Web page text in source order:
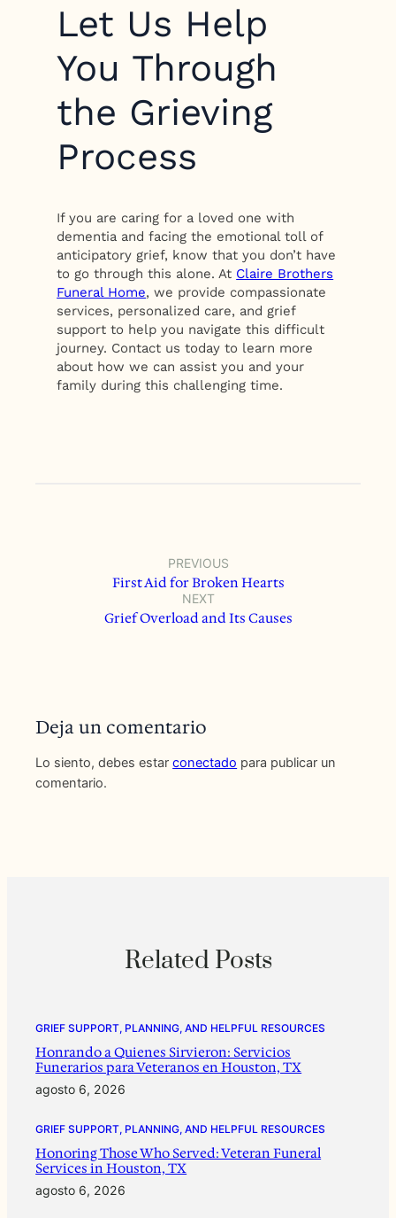
Let Us Help
You Through
the Grieving
Process
If you are caring for a loved one with
dementia and facing the emotional toll of
anticipatory grief, know that you don’t have
to go through this alone. At Claire Brothers
Funeral Home, we provide compassionate
services, personalized care, and grief
support to help you navigate this difficult
journey. Contact us today to learn more
about how we can assist you and your
family during this challenging time.
PREVIOUS
First Aid for Broken Hearts
NEXT
Grief Overload and Its Causes
Deja un comentario
Lo siento, debes estarconectado para publicar un
comentario.
Related Posts
GRIEF SUPPORT, PLANNING, AND HELPFUL RESOURCES
Honrando a Quienes Sirvieron: Servicios
Funerarios para Veteranos en Houston, TX
agosto 6, 2026
GRIEF SUPPORT, PLANNING, AND HELPFUL RESOURCES
Honoring Those Who Served: Veteran Funeral
Services in Houston, TX
agosto 6, 2026